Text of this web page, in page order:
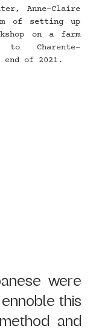
Anne-Claire
of setting up
on a farm
to Charente-
of 2021.
were
this
and